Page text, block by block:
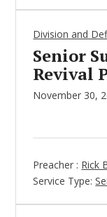
Division and
Senior
Revival
November 30,
Preacher : Rick
Service Type: